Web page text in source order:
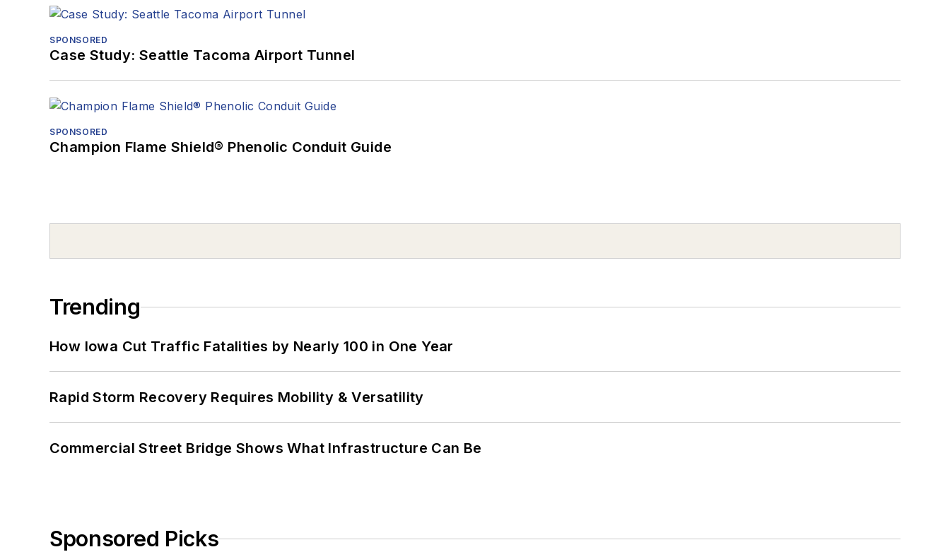
SPONSORED
Case Study: Seattle Tacoma Airport Tunnel
SPONSORED
Champion Flame Shield® Phenolic Conduit Guide
Trending
How Iowa Cut Traffic Fatalities by Nearly 100 in One Year
Rapid Storm Recovery Requires Mobility & Versatility
Commercial Street Bridge Shows What Infrastructure Can Be
Sponsored Picks